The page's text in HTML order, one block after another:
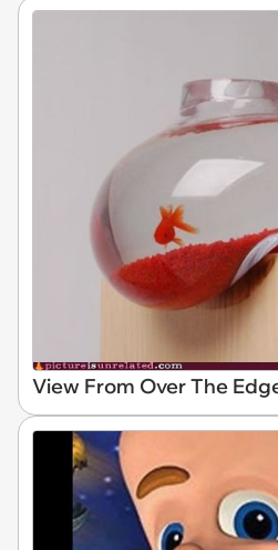
View From Over The